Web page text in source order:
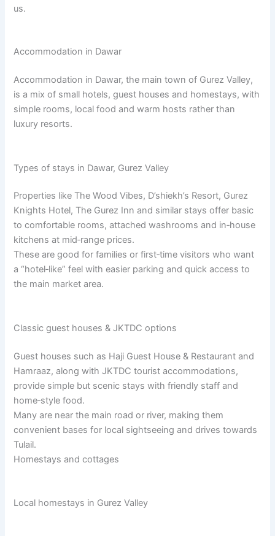
us.
Accommodation in Dawar
Accommodation in Dawar, the main town of Gurez Valley,
is a mix of small hotels, guest houses and homestays, with
simple rooms, local food and warm hosts rather than
luxury resorts.​
Types of stays in Dawar, Gurez Valley
Properties like The Wood Vibes, D’shiekh’s Resort, Gurez
Knights Hotel, The Gurez Inn and similar stays offer basic
to comfortable rooms, attached washrooms and in‑house
kitchens at mid‑range prices.​
These are good for families or first‑time visitors who want
a “hotel‑like” feel with easier parking and quick access to
the main market area.​
Classic guest houses & JKTDC options
Guest houses such as Haji Guest House & Restaurant and
Hamraaz, along with JKTDC tourist accommodations,
provide simple but scenic stays with friendly staff and
home‑style food.​
Many are near the main road or river, making them
convenient bases for local sightseeing and drives towards
Tulail.​
Homestays and cottages
Local homestays in Gurez Valley